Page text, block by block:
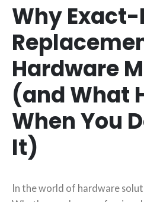
Why
Hardware
(and What
When You
It)
In the world of hardware